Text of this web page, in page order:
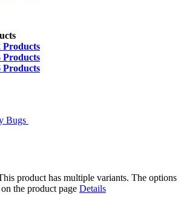
Products
Products
Products
product has multiple variants. The options
the product page Details